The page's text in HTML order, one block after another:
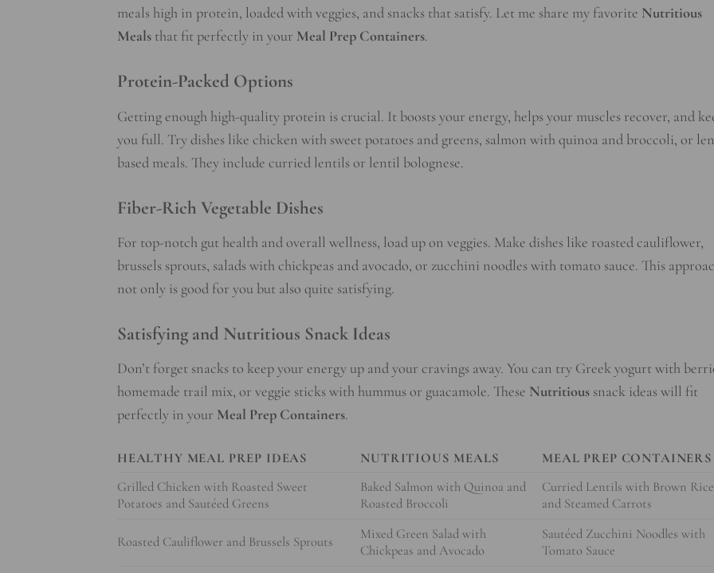
meals high in protein, loaded with veggies, and snacks that satisfy. Let me share my favorite Nutritious
Meals that fit perfectly in your Meal Prep Containers.
Protein-Packed Options
Getting enough high-quality protein is crucial. It boosts your energy, helps your muscles recover, and
you full. Try dishes like chicken with sweet potatoes and greens, salmon with quinoa and broccoli, or
based meals. They include curried lentils or lentil bolognese.
Fiber-Rich Vegetable Dishes
For top-notch gut health and overall wellness, load up on veggies. Make dishes like roasted cauliflower,
brussels sprouts, salads with chickpeas and avocado, or zucchini noodles with tomato sauce. This
not only is good for you but also quite satisfying.
Satisfying and Nutritious Snack Ideas
Don’t forget snacks to keep your energy up and your cravings away. You can try Greek yogurt with
homemade trail mix, or veggie sticks with hummus or guacamole. These Nutritious snack ideas will fit
perfectly in your Meal Prep Containers.
HEALTHY MEAL PREP IDEAS NUTRITIOUS MEALS
MEAL PREP CONTAINERS
Grilled Chicken with Roasted Sweet
Potatoes and Sautéed Greens
Baked Salmon with Quinoa and
Roasted Broccoli
Curried Lentils with Brown Rice
and Steamed Carrots
Roasted Cauliflower and Brussels Sprouts
Mixed Green Salad with
Chickpeas and Avocado
Sautéed Zucchini Noodles with
Tomato Sauce